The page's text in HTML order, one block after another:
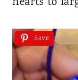
Save